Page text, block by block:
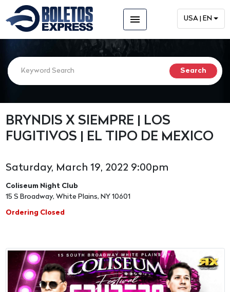
menu USA | EN
BRYNDIS X SIEMPRE | LOS
FUGITIVOS | EL TIPO DE MEXICO
Saturday, March 19, 2022 9:00pm
Coliseum Night Club
15 S Broadway, White Plains, NY 10601
Ordering Closed